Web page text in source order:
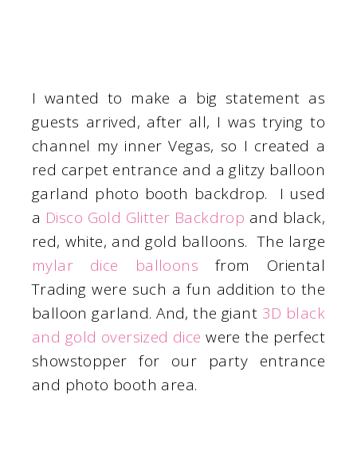
I wanted to make a big statement as
guests arrived, after all, I was trying to
channel my inner Vegas, so I created a
red carpet entrance and a glitzy balloon
garland photo booth backdrop. I used
a Disco Gold Glitter Backdrop and black,
red, white, and gold balloons. The large
mylar dice balloons from Oriental
Trading were such a fun addition to the
balloon garland. And, the giant 3D black
and gold oversized dice were the perfect
showstopper for our party entrance
and photo booth area.